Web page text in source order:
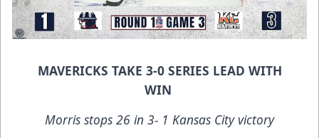
MAVERICKS TAKE 3-0 SERIES LEAD WITH
WIN
Morris stops 26 in 3- 1 Kansas City victory